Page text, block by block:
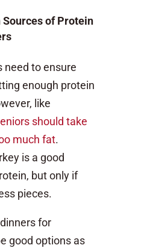
Sources of Protein
need to ensure
enough protein
like
should take
much fat.
is a good
but only if
pieces.
for
good options as